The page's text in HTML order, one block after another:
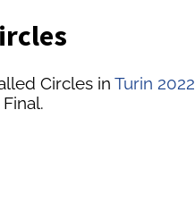
Circles in Turin 2022